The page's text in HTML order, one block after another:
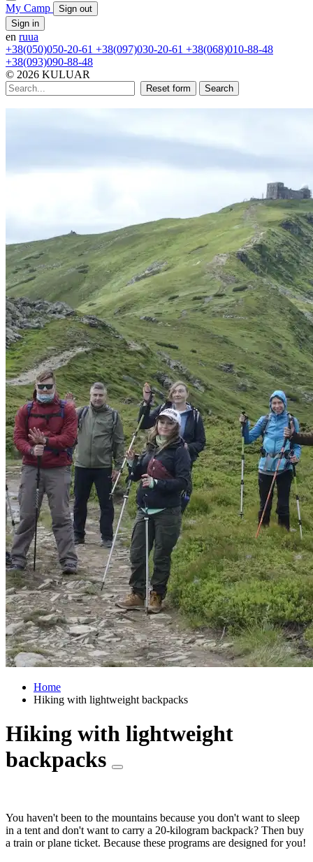
My Camp
Sign out
Sign in
en ruua
+38(050)050-20-61 +38(097)030-20-61 +38(068)010-88-48
+38(093)090-88-48
© 2026 KULUAR
Reset form Search
Home
Hiking with lightweight backpacks
Hiking with lightweight
backpacks
You haven't been to the mountains because you don't want to sleep
in a tent and don't want to carry a 20-kilogram backpack? Then buy
a train or plane ticket. Because these programs are designed for you!